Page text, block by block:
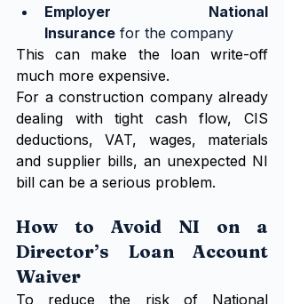
Employer National
Insurance for the company
This can make the loan write-off
much more expensive.
For a construction company already
dealing with tight cash flow, CIS
deductions, VAT, wages, materials
and supplier bills, an unexpected NI
bill can be a serious problem.
How to Avoid NI on a
Director’s Loan Account
Waiver
To reduce the risk of National